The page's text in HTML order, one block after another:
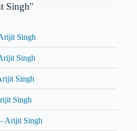
Singh"
Singh
Singh
Singh
Singh
Arijit Singh